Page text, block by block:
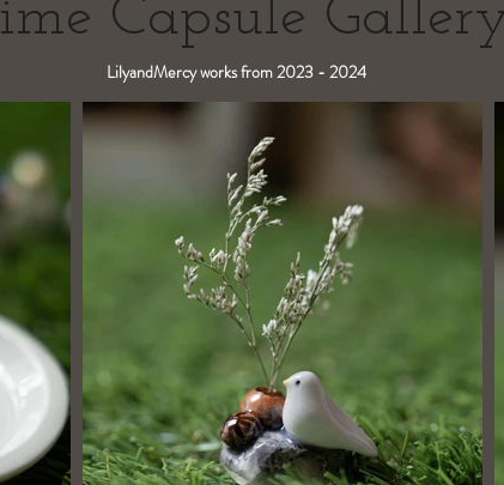
Capsule
LilyandMercy works from 2023 - 2024